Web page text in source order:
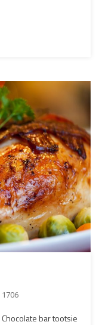
1706
bar tootsie